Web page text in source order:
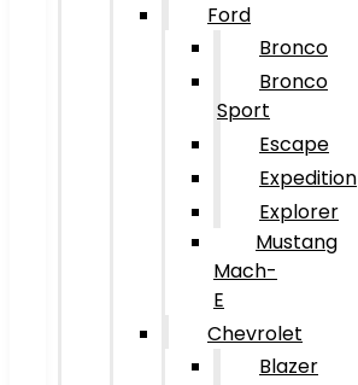
Ford
Bronco
Bronco
Sport
Escape
Expedition
Explorer
Mustang
Mach-
E
Chevrolet
Blazer